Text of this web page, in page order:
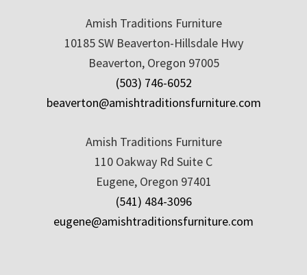
Amish Traditions Furniture
10185 SW Beaverton-Hillsdale Hwy
Beaverton, Oregon 97005
(503) 746-6052
beaverton@amishtraditionsfurniture.com
Amish Traditions Furniture
110 Oakway Rd Suite C
Eugene, Oregon 97401
(541) 484-3096
eugene@amishtraditionsfurniture.com